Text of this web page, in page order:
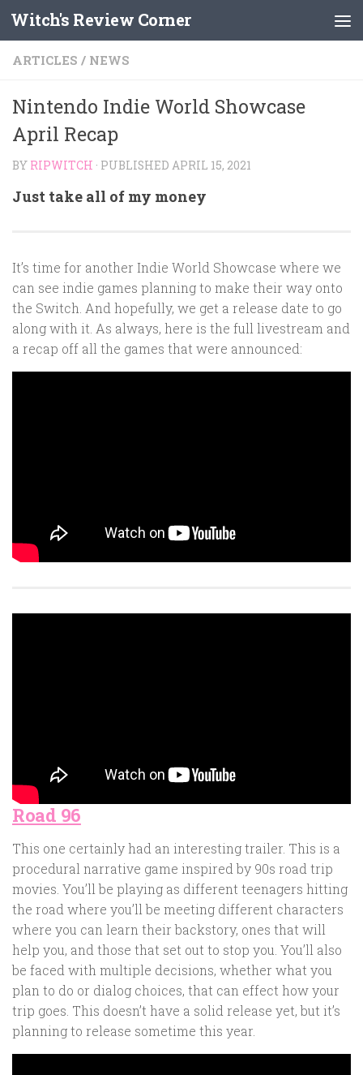
Skip to content
Witch's Review Corner
ARTICLES / NEWS
Nintendo Indie World Showcase
April Recap
BY RIPWITCH · PUBLISHED APRIL 15, 2021
Just take all of my money
It’s time for another Indie World Showcase where we
can see indie games planning to make their way onto
the Switch. And hopefully, we get a release date to go
along with it. As always, here is the full livestream and
a recap off all the games that were announced:
Road 96
This one certainly had an interesting trailer. This is a
procedural narrative game inspired by 90s road trip
movies. You’ll be playing as different teenagers hitting
the road where you’ll be meeting different characters
where you can learn their backstory, ones that will
help you, and those that set out to stop you. You’ll also
be faced with multiple decisions, whether what you
plan to do or dialog choices, that can effect how your
trip goes. This doesn’t have a solid release yet, but it’s
planning to release sometime this year.